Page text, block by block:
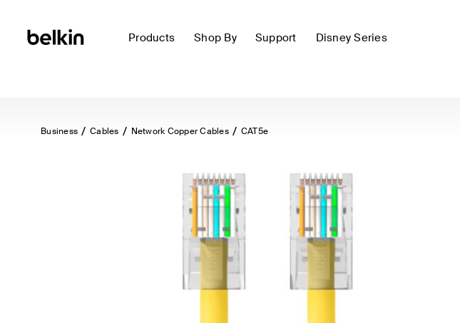
Products Shop By Support Disney Series
Business Cables Network Copper Cables CAT5e